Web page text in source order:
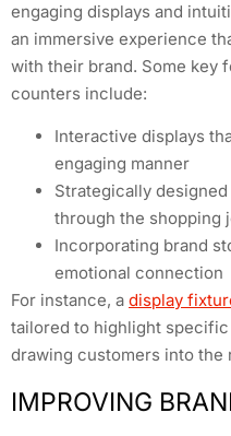
engaging displays and
an immersive experience
with their brand. Some key
counters include:
Interactive displays
engaging manner
Strategically
through the shopping
Incorporating brand
emotional connection
For instance, a display
tailored to highlight
drawing customers into the
IMPROVING